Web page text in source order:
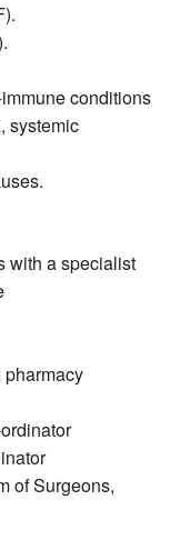
conditions
systemic
with a specialist
of Surgeons,